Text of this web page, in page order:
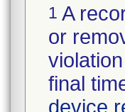
1 A
or
final
device